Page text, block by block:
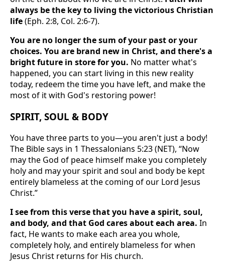
always be the key to living the victorious Christian
life(Eph. 2:8, Col. 2:6-7).
You are no longer the sum of your past or your
choices. You are brand new in Christ, and there's a
bright future in store for you. No matter what's
happened, you can start living in this new reality
today, redeem the time you have left, and make the
most of it with God's restoring power!
SPIRIT, SOUL & BODY
You have three parts to you—you aren't just a body!
The Bible says in 1 Thessalonians 5:23 (NET), “Now
may the God of peace himself make you completely
holy and may your spirit and soul and body be kept
entirely blameless at the coming of our Lord Jesus
Christ.”
I see from this verse that you have a spirit, soul,
and body, and that God cares about each area. In
fact, He wants to make each area you whole,
completely holy, and entirely blameless for when
Jesus Christ returns for His church.